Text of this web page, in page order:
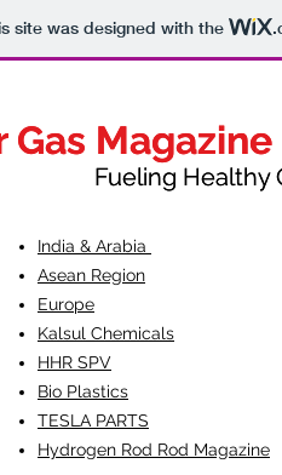
site was designed with the
Gas Magazine
Gas Magazine
Fueling Healthy
India & Arabia
Asean Region
Europe
Kalsul Chemicals
HHR SPV
Bio Plastics
TESLA PARTS
Hydrogen Rod Rod Magazine